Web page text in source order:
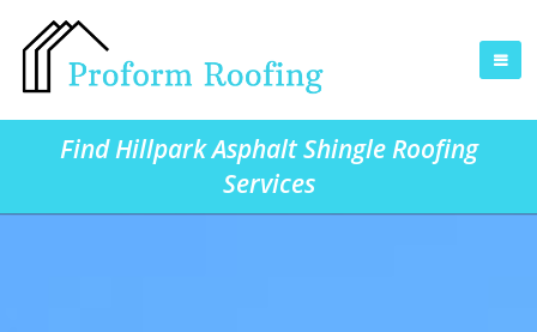
Find Hillpark Asphalt Shingle Roofing
Services